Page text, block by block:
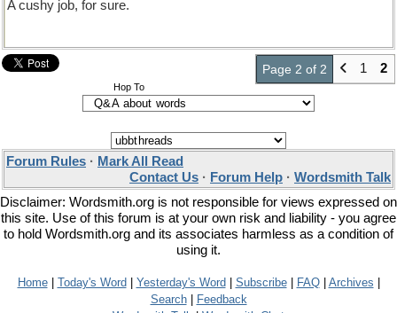
A cushy job, for sure.
Page 2 of 2 1 2
Hop To
Forum Rules · Mark All Read
Contact Us · Forum Help · Wordsmith Talk
Disclaimer: Wordsmith.org is not responsible for views expressed on
this site. Use of this forum is at your own risk and liability - you agree
to hold Wordsmith.org and its associates harmless as a condition of
using it.
Home| Today's Word Yesterday's Word Subscribe| FAQ| Archives
Search|
Feedback